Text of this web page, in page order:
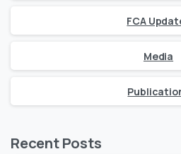
FCA
Media
Recent Posts